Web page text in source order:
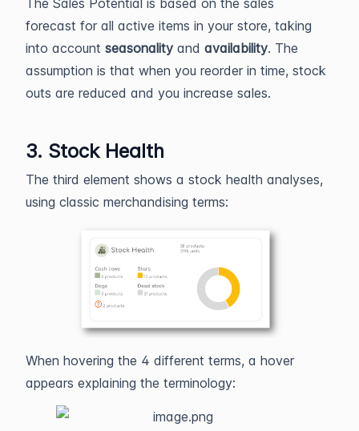
forecast for all active items in your store, taking
into account seasonality and availability. The
assumption is that when you reorder in time, stock
outs are reduced and you increase sales.
3. Stock Health
The third element shows a stock health analyses,
using classic merchandising terms:
When hovering the 4 different terms, a hover
appears explaining the terminology: